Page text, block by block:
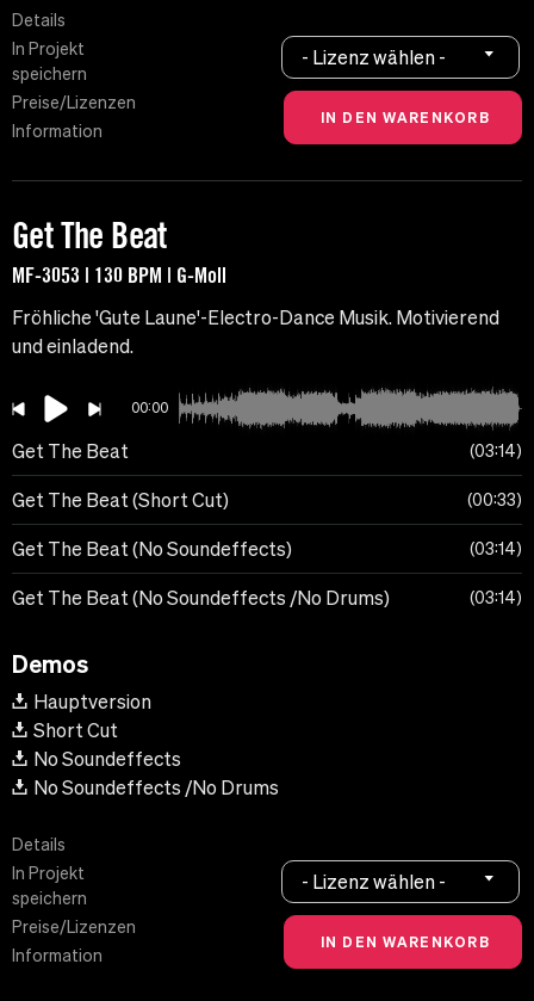
Details
In Projekt
speichern
Preise/Lizenzen
Information
- Lizenz wählen -
Get The Beat
MF-3053 | 130 BPM | G-Moll
Fröhliche 'Gute Laune'-Electro-Dance Musik. Motivierend
und einladend.
00:00
Get The Beat 03:14
Get The Beat (Short Cut) 00:33
Get The Beat (No Soundeffects) 03:14
Get The Beat (No Soundeffects /No Drums) 03:14
Demos
Hauptversion
Short Cut
No Soundeffects
No Soundeffects /No Drums
Details
In Projekt
speichern
Preise/Lizenzen
Information
- Lizenz wählen -